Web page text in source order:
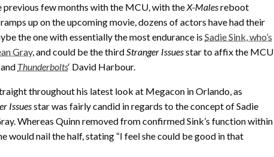
few months with the MCU, with theX-Malesreboot
up on the upcoming movie, dozens of actors have had their
the one with essentially the most endurance is Sadie Sink, who’s
Gray, and could be the thirdStranger Issuesstar to affix the MCU
Thunderbolts‘ David Harbour.
throughout his latest look at Megacon in Orlando, as
Issuesstar was fairly candid in regards to the concept of Sadie
Whereas Quinn removed from confirmed Sink’s function within
would nail the half, stating “I feel she could be good in that